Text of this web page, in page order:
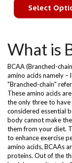
Select
What is
BCAA (Branched-
amino acids namely –
"Branched-chain"
These amino acids
the only three to have
considered essential
body cannot make
them from your diet.
to enhance exercise
amino acids, BCAAs
proteins. Out of the